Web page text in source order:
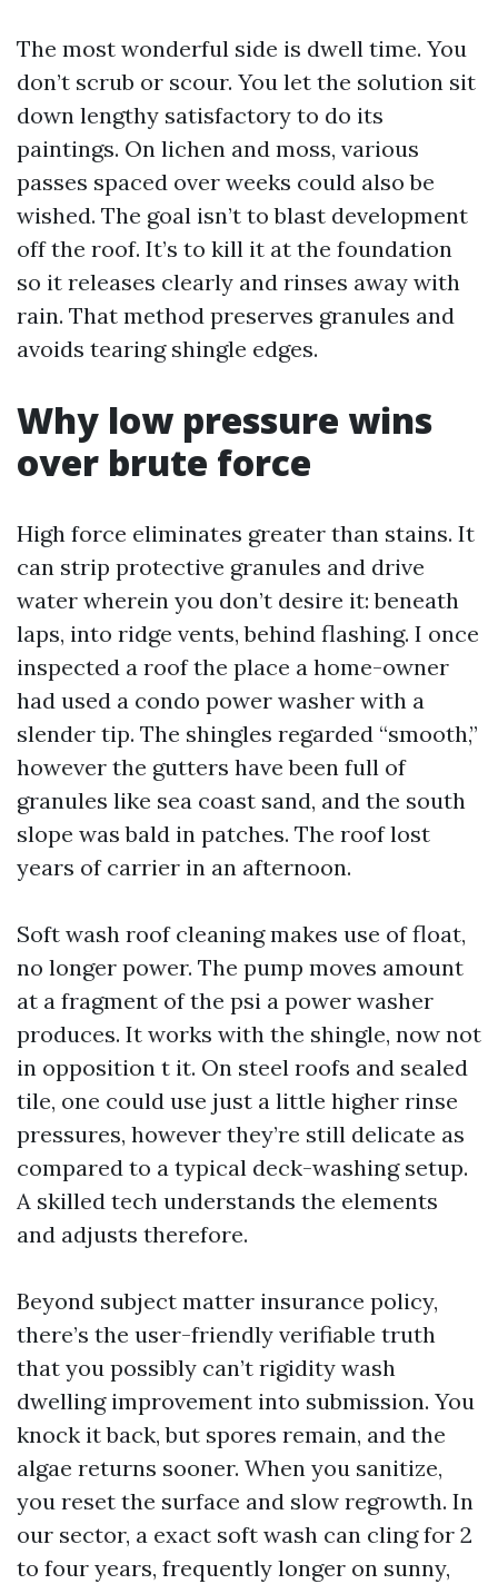
The most wonderful side is dwell time. You
don’t scrub or scour. You let the solution sit
down lengthy satisfactory to do its
paintings. On lichen and moss, various
passes spaced over weeks could also be
wished. The goal isn’t to blast development
off the roof. It’s to kill it at the foundation
so it releases clearly and rinses away with
rain. That method preserves granules and
avoids tearing shingle edges.
Why low pressure wins
over brute force
High force eliminates greater than stains. It
can strip protective granules and drive
water wherein you don’t desire it: beneath
laps, into ridge vents, behind flashing. I once
inspected a roof the place a home-owner
had used a condo power washer with a
slender tip. The shingles regarded “smooth,”
however the gutters have been full of
granules like sea coast sand, and the south
slope was bald in patches. The roof lost
years of carrier in an afternoon.
Soft wash roof cleaning makes use of float,
no longer power. The pump moves amount
at a fragment of the psi a power washer
produces. It works with the shingle, now not
in opposition t it. On steel roofs and sealed
tile, one could use just a little higher rinse
pressures, however they’re still delicate as
compared to a typical deck-washing setup.
A skilled tech understands the elements
and adjusts therefore.
Beyond subject matter insurance policy,
there’s the user-friendly verifiable truth
that you possibly can’t rigidity wash
dwelling improvement into submission. You
knock it back, but spores remain, and the
algae returns sooner. When you sanitize,
you reset the surface and slow regrowth. In
our sector, a exact soft wash can cling for 2
to four years, frequently longer on sunny,